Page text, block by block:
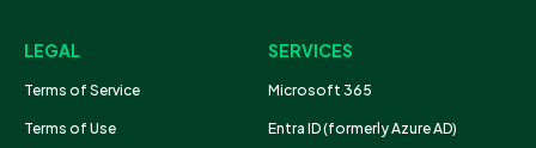
LEGAL
Terms of Service
Terms of Use
SERVICES
Microsoft 365
Entra ID (formerly Azure AD)